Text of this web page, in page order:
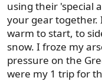
using their 'special
your gear together.
warm to start, to
snow. I froze my
pressure on the
were my 1 trip for